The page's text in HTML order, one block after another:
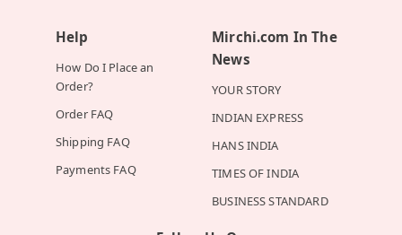
Help
How Do I Place an
Order?
Order FAQ
Shipping FAQ
Payments FAQ
Mirchi.com In The
News
YOUR STORY
INDIAN EXPRESS
HANS INDIA
TIMES OF INDIA
BUSINESS STANDARD